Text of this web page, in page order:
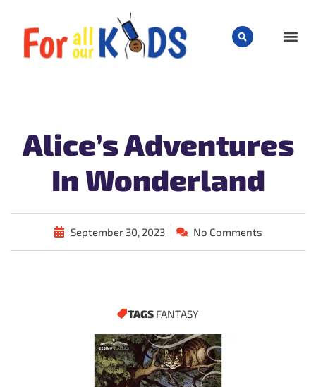
Alice’s Adventures
In Wonderland
September 30, 2023 No Comments
TAGS FANTASY